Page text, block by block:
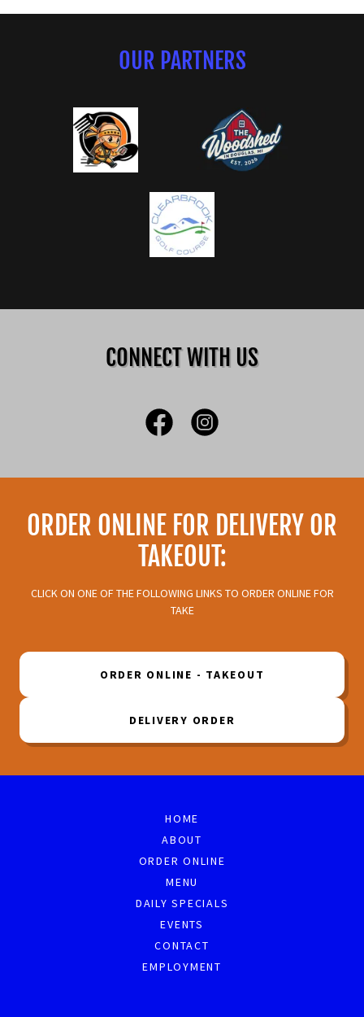
OUR PARTNERS
CONNECT WITH US
ORDER ONLINE FOR DELIVERY OR
TAKEOUT:
CLICK ON ONE OF THE FOLLOWING LINKS TO ORDER ONLINE FOR
TAKE
ORDER ONLINE - TAKEOUT
DELIVERY ORDER
HOME
ABOUT
ORDER ONLINE
MENU
DAILY SPECIALS
EVENTS
CONTACT
EMPLOYMENT